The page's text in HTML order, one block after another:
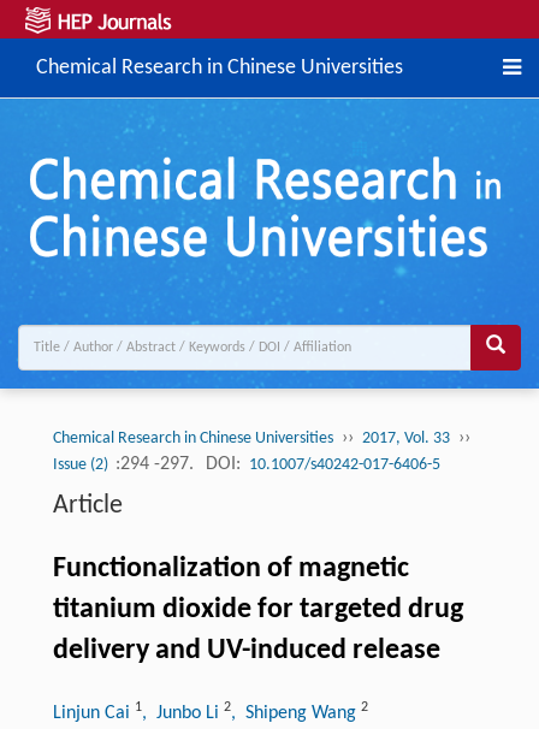
Chemical Research in Chinese Universities
Chemical Research in Chinese Universities ›› 2017, Vol. 33 ››
Issue (2) :294 -297. DOI: 10.1007/s40242-017-6406-5
Article
Functionalization of magnetic
titanium dioxide for targeted drug
delivery and UV-induced release
Linjun Cai 1, Junbo Li 2, Shipeng Wang 2